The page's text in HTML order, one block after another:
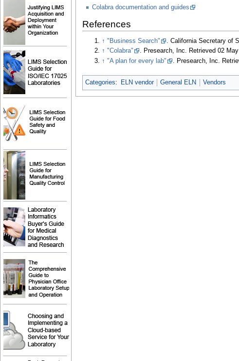
Colabra documentation and guides
References
↑ "Business Search" . California Secretary of
↑ "Colabra" . Presearch, Inc. Retrieved 02
↑ "A plan for every lab" . Presearch, Inc .
Categories: ELN vendor General ELN Vendors